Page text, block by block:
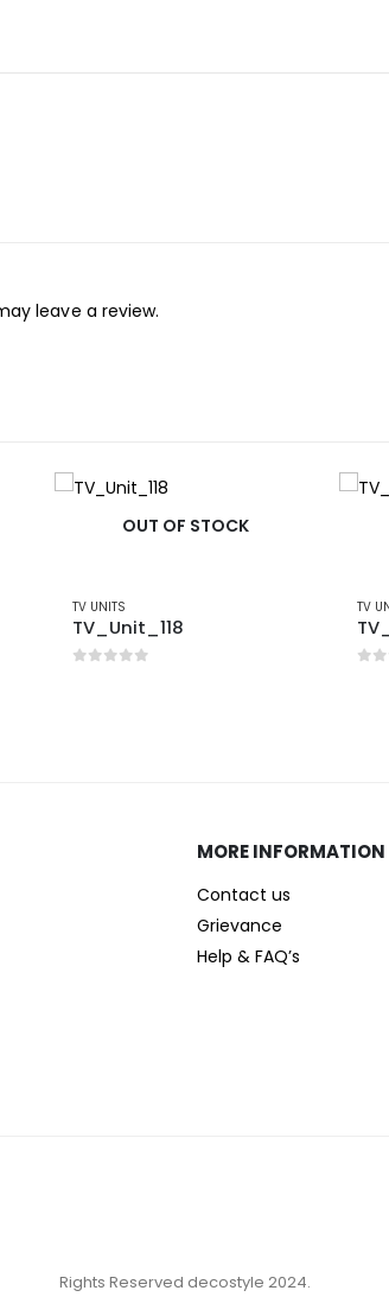
leave a review.
OUT OF STOCK
TV UNITS
TV_Unit_118
TV
MORE INFORMATION
Contact us
Grievance
Help & FAQ’s
Rights Reserved decostyle 2024.